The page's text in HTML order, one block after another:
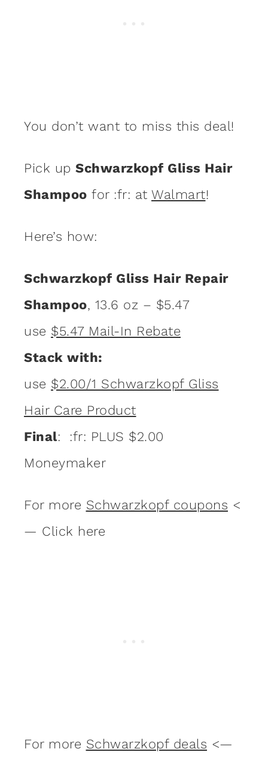
You don’t want to miss this deal!
Pick up Schwarzkopf Gliss Hair
Shampoo for :fr: at Walmart!
Here’s how:
Schwarzkopf Gliss Hair Repair
Shampoo, 13.6 oz – $5.47
use $5.47 Mail-In Rebate
Stack with:
use $2.00/1 Schwarzkopf Gliss
Hair Care Product
Final: :fr: PLUS $2.00
Moneymaker
For more Schwarzkopf coupons <
— Click here
For more Schwarzkopf deals <—